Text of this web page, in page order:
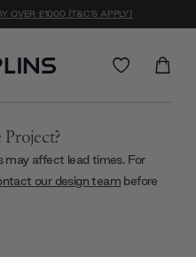
OVER £1000 (T&C'S APPLY)
may affect lead times. For
our design team before